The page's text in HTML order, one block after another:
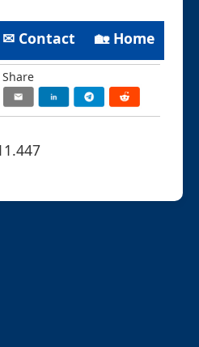
✉ Contact 🏡 Home
Share